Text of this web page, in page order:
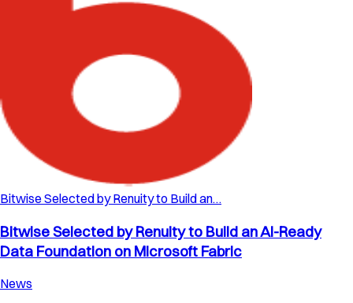
Bitwise Selected by Renuity to Build an…
Bitwise Selected by Renuity to Build an AI-Ready
Data Foundation on Microsoft Fabric
News